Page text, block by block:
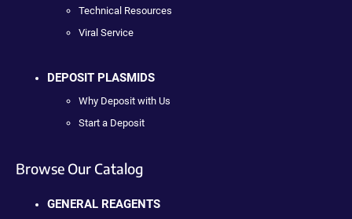
Technical Resources
Viral Service
DEPOSIT PLASMIDS
Why Deposit with Us
Start a Deposit
Browse Our Catalog
GENERAL REAGENTS